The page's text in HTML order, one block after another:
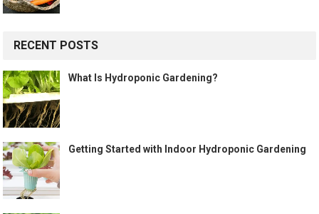
RECENT POSTS
What Is Hydroponic Gardening?
Getting Started with Indoor Hydroponic Gardening